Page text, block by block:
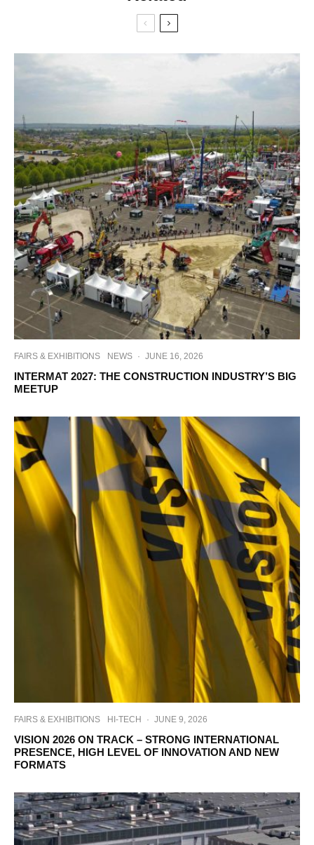
FAIRS & EXHIBITIONS NEWS · JUNE 16, 2026
INTERMAT 2027: THE CONSTRUCTION INDUSTRY’S BIG
MEETUP
FAIRS & EXHIBITIONS HI-TECH · JUNE 9, 2026
VISION 2026 ON TRACK – STRONG INTERNATIONAL
PRESENCE, HIGH LEVEL OF INNOVATION AND NEW
FORMATS